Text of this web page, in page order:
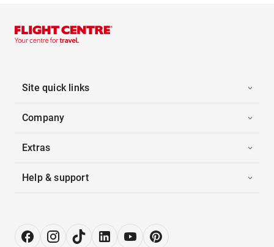
Site quick links
Company
Extras
Help & support